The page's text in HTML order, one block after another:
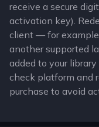
receive a secure
activation key).
client — for example
another supported
added to your
check platform and
purchase to avoid